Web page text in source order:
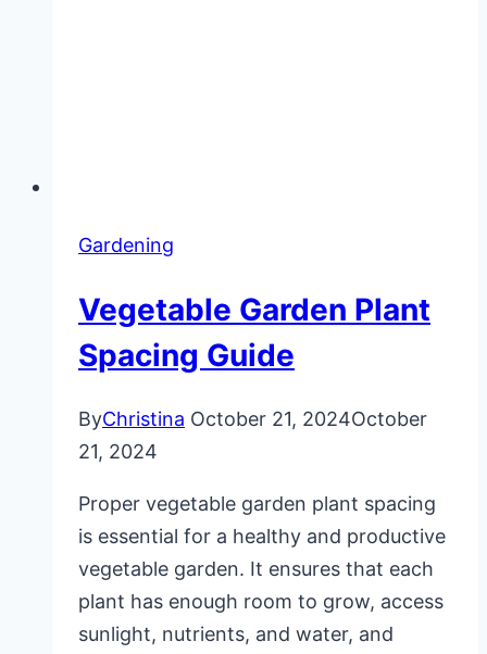
Gardening
Vegetable Garden Plant
Spacing Guide
ByChristina October 21, 2024October
21, 2024
Proper vegetable garden plant spacing
is essential for a healthy and productive
vegetable garden. It ensures that each
plant has enough room to grow, access
sunlight, nutrients, and water, and